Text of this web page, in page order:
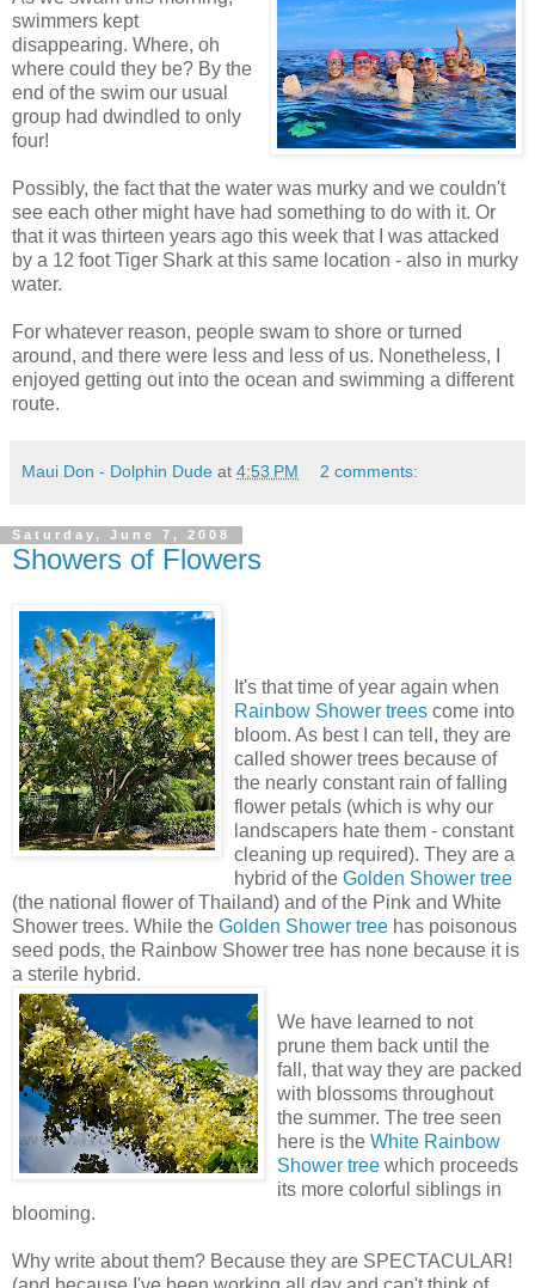
swimmers kept
disappearing. Where, oh
where could they be? By the
end of the swim our usual
group had dwindled to only
four!
Possibly, the fact that the water was murky and we couldn't
see each other might have had something to do with it. Or
that it was thirteen years ago this week that I was attacked
by a 12 foot Tiger Shark at this same location - also in murky
water.
For whatever reason, people swam to shore or turned
around, and there were less and less of us. Nonetheless, I
enjoyed getting out into the ocean and swimming a different
route.
Maui Don - Dolphin Dude at 4:53 PM 2 comments:
Saturday, June 7, 2008
Showers of Flowers
It's that time of year again when
Rainbow Shower trees come into
bloom. As best I can tell, they are
called shower trees because of
the nearly constant rain of falling
flower petals (which is why our
landscapers hate them - constant
cleaning up required). They are a
hybrid of the Golden Shower tree
(the national flower of Thailand) and of the Pink and White
Shower trees. While the Golden Shower tree has poisonous
seed pods, the Rainbow Shower tree has none because it is
a sterile hybrid.
We have learned to not
prune them back until the
fall, that way they are packed
with blossoms throughout
the summer. The tree seen
here is the White Rainbow
Shower tree which proceeds
its more colorful siblings in
blooming.
Why write about them? Because they are SPECTACULAR!